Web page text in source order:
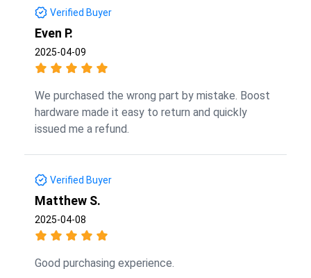
Verified Buyer
Even P.
2025-04-09
We purchased the wrong part by mistake. Boost
hardware made it easy to return and quickly
issued me a refund.
Verified Buyer
Matthew S.
2025-04-08
Good purchasing experience.